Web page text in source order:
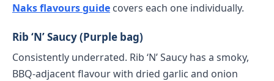
Naks flavours guide covers each one individually.
Rib ‘N’ Saucy (Purple bag)
Consistently underrated. Rib ‘N’ Saucy has a smoky,
BBQ-adjacent flavour with dried garlic and onion